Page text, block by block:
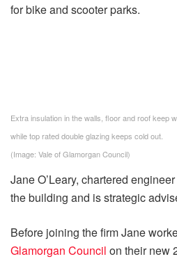
for bike and scooter parks.
Extra insulation in the walls, floor and roof keep
while top rated double glazing keeps cold out.
(Image: Vale of Glamorgan Council)
Jane O’Leary, chartered
the building and is strategic
Before joining the firm Jane
Glamorgan Council on their new